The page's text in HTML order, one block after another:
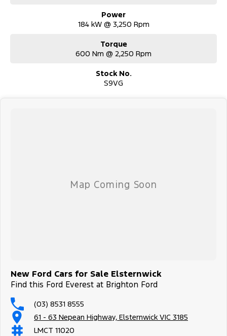
Power
184 kW @ 3,250 Rpm
Torque
600 Nm @ 2,250 Rpm
Stock No.
S9VG
New Ford Cars for Sale Elsternwick
Find this Ford Everest at Brighton Ford
(03) 8531 8555
61 - 63 Nepean Highway, Elsternwick VIC 3185
LMCT 11020